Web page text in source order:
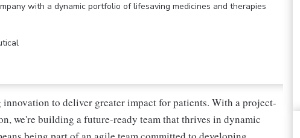
with a dynamic portfolio of lifesaving medicines and therapies
to deliver greater impact for patients. With a project-
we're building a future-ready team that thrives in dynamic